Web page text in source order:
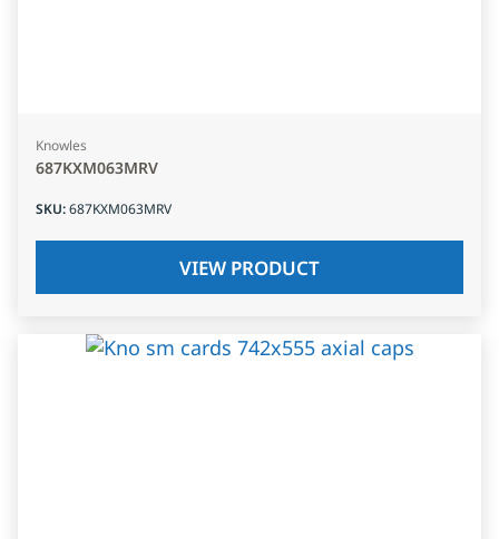
Knowles
687KXM063MRV
SKU:687KXM063MRV
VIEW PRODUCT